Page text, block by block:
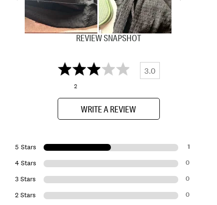
REVIEW SNAPSHOT
3.0
2
WRITE A REVIEW
5 Stars 1
4 Stars 0
3 Stars 0
2 Stars 0